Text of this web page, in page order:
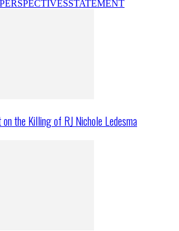
PERSPECTIVESSTATEMENT
the Killing of RJ Nichole Ledesma